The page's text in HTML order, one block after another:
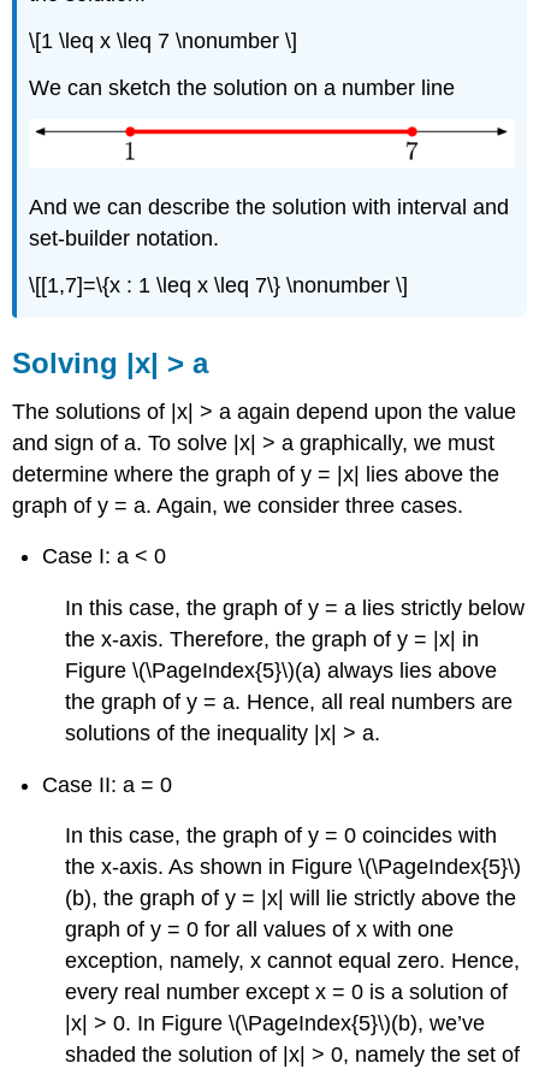
\[1 \leq x \leq 7 \nonumber \]
We can sketch the solution on a number line
And we can describe the solution with interval and
set-builder notation.
\[[1,7]=\{x : 1 \leq x \leq 7\} \nonumber \]
Solving |x| > a
The solutions of |x| > a again depend upon the value
and sign of a. To solve |x| > a graphically, we must
determine where the graph of y = |x| lies above the
graph of y = a. Again, we consider three cases.
Case I: a < 0
In this case, the graph of y = a lies strictly below
the x-axis. Therefore, the graph of y = |x| in
Figure \(\PageIndex{5}\)(a) always lies above
the graph of y = a. Hence, all real numbers are
solutions of the inequality |x| > a.
Case II: a = 0
In this case, the graph of y = 0 coincides with
the x-axis. As shown in Figure \(\PageIndex{5}\)
(b), the graph of y = |x| will lie strictly above the
graph of y = 0 for all values of x with one
exception, namely, x cannot equal zero. Hence,
every real number except x = 0 is a solution of
|x| > 0. In Figure \(\PageIndex{5}\)(b), we’ve
shaded the solution of |x| > 0, namely the set of